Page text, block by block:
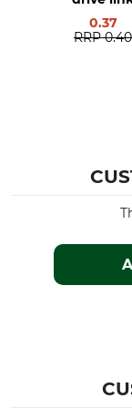
Manufacturer
59LG091E
0.37
RRP 0.40